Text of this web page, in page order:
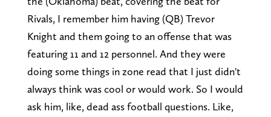
Rivals, I remember him having (QB) Trevor
Knight and them going to an offense that was
featuring 11 and 12 personnel. And they were
doing some things in zone read that I just didn't
always think was cool or would work. So I would
ask him, like, dead ass football questions. Like,